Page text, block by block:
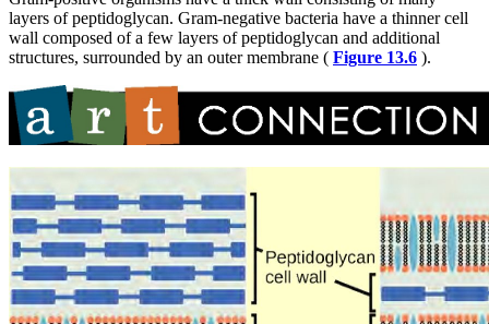
layers of peptidoglycan. Gram-negative bacteria have a thinner cell
wall composed of a few layers of peptidoglycan and additional
structures, surrounded by an outer membrane ( Figure 13.6 ).